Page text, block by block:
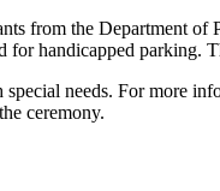
from the Department
handicapped parking.
needs. For more
ceremony.